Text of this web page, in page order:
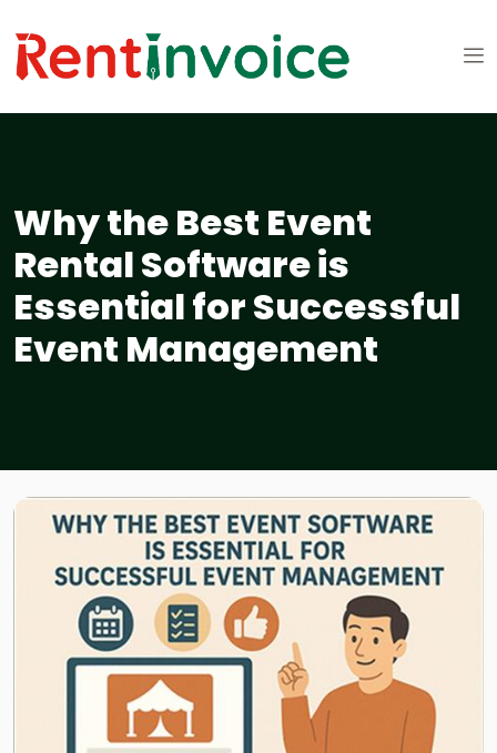
Why the Best Event
Rental Software is
Essential for Successful
Event Management